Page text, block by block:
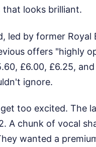
that looks brilliant.
led by former Royal
offers "highly
£6.00, £6.25,
ignore.
too excited. The
A chunk of vocal
wanted a